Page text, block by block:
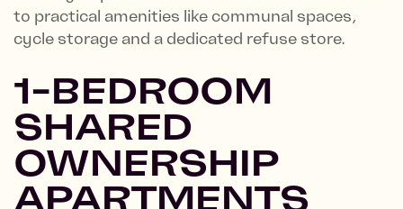
to practical amenities like communal spaces,
cycle storage and a dedicated refuse store.
1-BEDROOM
SHARED
OWNERSHIP
APARTMENTS